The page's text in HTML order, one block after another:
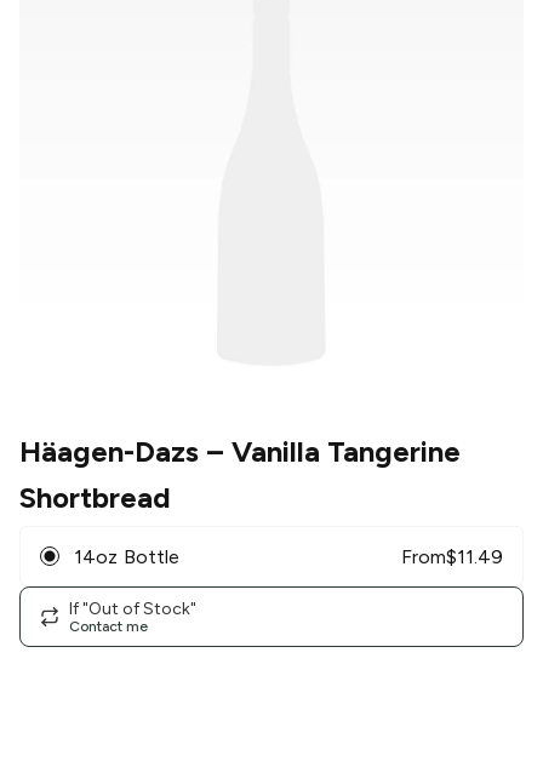
Häagen-Dazs – Vanilla Tangerine
Shortbread
14oz Bottle From$11.49
If "Out of Stock"
Contact me